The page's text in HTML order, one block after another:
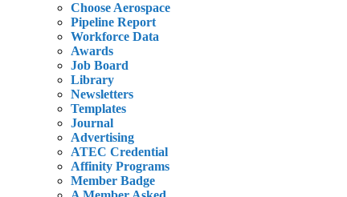
Choose Aerospace
Pipeline Report
Workforce Data
Awards
Job Board
Library
Newsletters
Templates
Journal
Advertising
ATEC Credential
Affinity Programs
Member Badge